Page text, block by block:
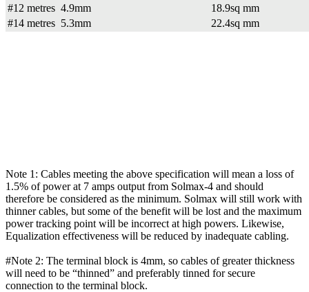
#12 metres 4.9mm
18.9sq mm
#14 metres 5.3mm 22.4sq mm
Note 1: Cables meeting the above specification will mean a loss of
1.5% of power at 7 amps output from Solmax-4 and should
therefore be considered as the minimum. Solmax will still work with
thinner cables, but some of the benefit will be lost and the maximum
power tracking point will be incorrect at high powers. Likewise,
Equalization effectiveness will be reduced by inadequate cabling.
#Note 2: The terminal block is 4mm, so cables of greater thickness
will need to be “thinned” and preferably tinned for secure
connection to the terminal block.